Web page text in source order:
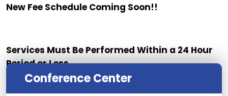
New Fee Schedule Coming Soon!!
Services Must Be Performed Within a 24 Hour
Period or Less.
Conference Center